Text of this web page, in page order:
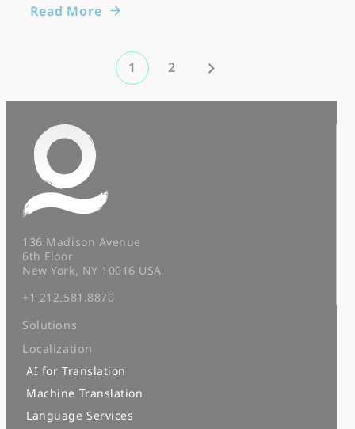
Read More
1 2
136 Madison Avenue
6th Floor
New York, NY 10016 USA
+1 212.581.8870
Solutions
Localization
AI for Translation
Machine Translation
Language Services